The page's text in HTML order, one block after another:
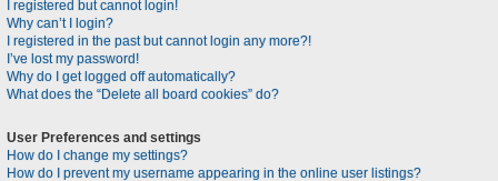
I registered but cannot login!
Why can’t I login?
I registered in the past but cannot login any more?!
I’ve lost my password!
Why do I get logged off automatically?
What does the “Delete all board cookies” do?
User Preferences and settings
How do I change my settings?
How do I prevent my username appearing in the online user listings?